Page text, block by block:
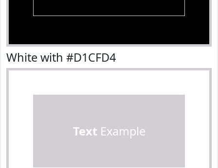
White with #D1CFD4
Text Example